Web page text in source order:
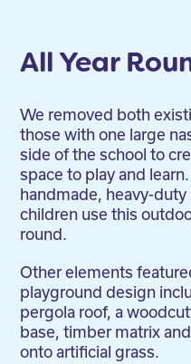
All Year
We removed both
those with one large
side of the school to
space to play and
handmade, heavy-
children use this
round.
Other elements
playground design
pergola roof, a
base, timber matrix
onto artificial grass.